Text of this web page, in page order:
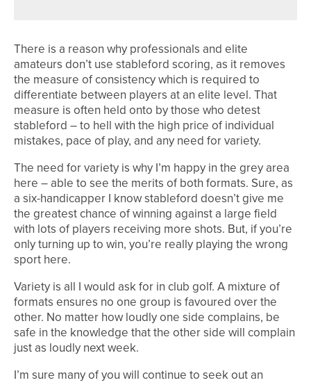
There is a reason why professionals and elite
amateurs don’t use stableford scoring, as it removes
the measure of consistency which is required to
differentiate between players at an elite level. That
measure is often held onto by those who detest
stableford – to hell with the high price of individual
mistakes, pace of play, and any need for variety.
The need for variety is why I’m happy in the grey area
here – able to see the merits of both formats. Sure, as
a six-handicapper I know stableford doesn’t give me
the greatest chance of winning against a large field
with lots of players receiving more shots. But, if you’re
only turning up to win, you’re really playing the wrong
sport here.
Variety is all I would ask for in club golf. A mixture of
formats ensures no one group is favoured over the
other. No matter how loudly one side complains, be
safe in the knowledge that the other side will complain
just as loudly next week.
I’m sure many of you will continue to seek out an